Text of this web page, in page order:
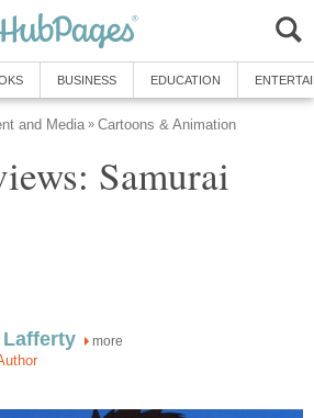
BUSINESS EDUCATION
and Media » Cartoons & Animation
Samurai
Lafferty more